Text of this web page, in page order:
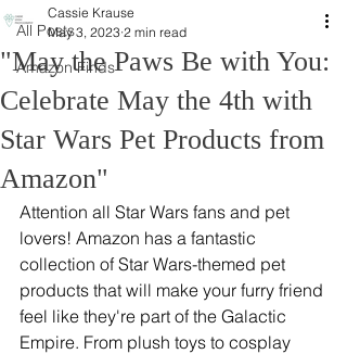
All Posts
Amazon Finds
"May the Paws Be with You:
Celebrate May the 4th with
Star Wars Pet Products from
Amazon"
Cassie Krause
May 3, 2023 2 min read
Attention all Star Wars fans and pet
lovers! Amazon has a fantastic
collection of Star Wars-themed pet
products that will make your furry friend
feel like they're part of the Galactic
Empire. From plush toys to cosplay